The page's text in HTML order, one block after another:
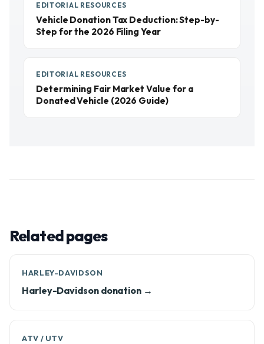
EDITORIAL RESOURCES
Vehicle Donation Tax Deduction: Step-by-
Step for the 2026 Filing Year
EDITORIAL RESOURCES
Determining Fair Market Value for a
Donated Vehicle (2026 Guide)
Related pages
HARLEY-DAVIDSON
Harley-Davidson donation →
ATV / UTV